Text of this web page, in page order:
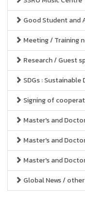
Good Student and
Meeting / Training
Research / Guest
SDGs :
Signing of
Master's and
Master's and
Master's and
Global News / other